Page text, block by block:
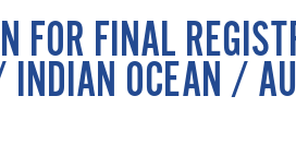
FOR FINAL
INDIAN OCEAN /